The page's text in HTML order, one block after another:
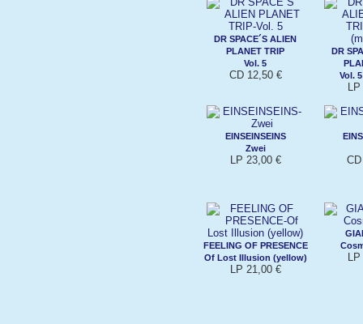
DR SPACE´S ALIEN
PLANET TRIP
Vol. 5
CD 12,50 €
DR
Vol.
LP
EINSEINSEINS
Zwei
LP 23,00 €
FEELING OF PRESENCE
Of Lost Illusion (yellow)
LP 21,00 €
LP